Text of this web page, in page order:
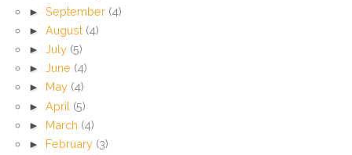
► September (4)
► August (4)
► July (5)
► June (4)
► May (4)
► April (5)
► March (4)
► February (3)